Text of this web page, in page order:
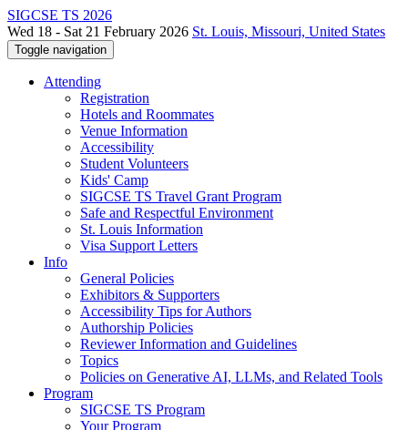
SIGCSE TS 2026
Wed 18 - Sat 21 February 2026 St. Louis, Missouri, United States
Toggle navigation
Attending
Registration
Hotels and Roommates
Venue Information
Accessibility
Student Volunteers
Kids' Camp
SIGCSE TS Travel Grant Program
Safe and Respectful Environment
St. Louis Information
Visa Support Letters
Info
General Policies
Exhibitors & Supporters
Accessibility Tips for Authors
Authorship Policies
Reviewer Information and Guidelines
Topics
Policies on Generative AI, LLMs, and Related Tools
Program
SIGCSE TS Program
Your Program